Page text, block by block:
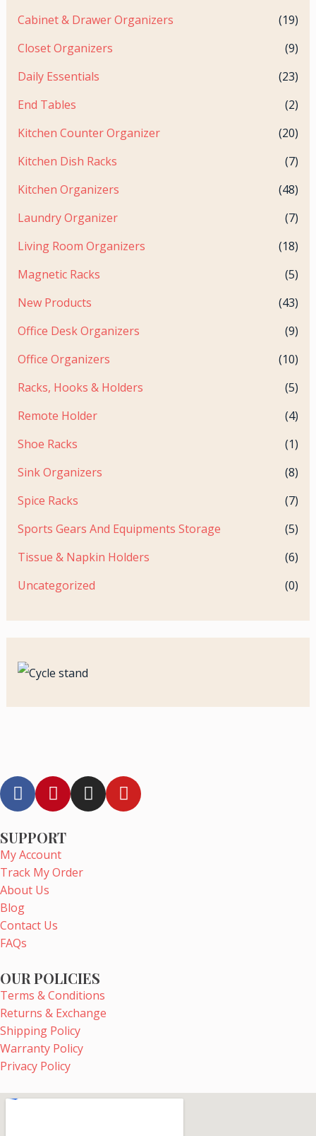
Cabinet & Drawer Organizers
(19)
Closet Organizers
(9)
Daily Essentials
(23)
End Tables
(2)
Kitchen Counter Organizer
(20)
Kitchen Dish Racks
(7)
Kitchen Organizers
(48)
Laundry Organizer
(7)
Living Room Organizers
(18)
Magnetic Racks
(5)
New Products
(43)
Office Desk Organizers
(9)
Office Organizers
(10)
Racks, Hooks & Holders
(5)
Remote Holder
(4)
Shoe Racks
(1)
Sink Organizers
(8)
Spice Racks
(7)
Sports Gears And Equipments Storage
(5)
Tissue & Napkin Holders
(6)
Uncategorized
(0)
F
a
c
e
b
o
o
k
P
i
n
t
e
r
t
I
n
s
Y
o
u
SUPPORT
My Account
Track My Order
About Us
Blog
Contact Us
FAQs
OUR POLICIES
Terms & Conditions
Returns & Exchange
Shipping Policy
Warranty Policy
Privacy Policy